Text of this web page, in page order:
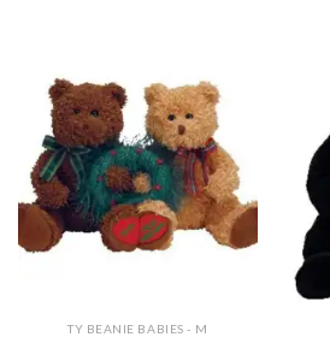
TY BEANIE BABIES - M